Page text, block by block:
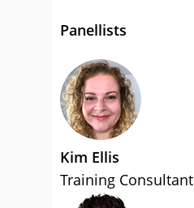
Panellists
Kim Ellis
Training Consultant